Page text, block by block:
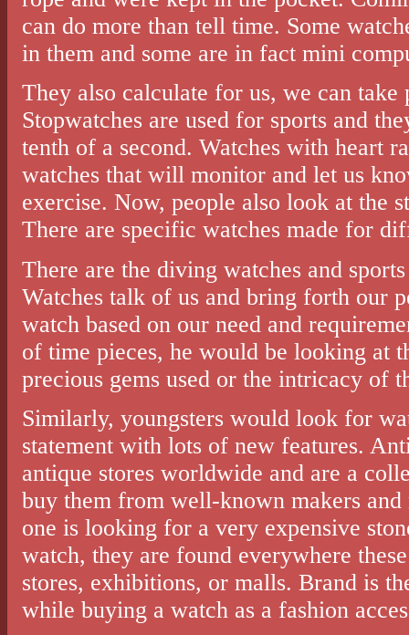
can do more than tell time. Some
in them and some are in fact mini
They also calculate for us, we can take
Stopwatches are used for sports and
tenth of a second. Watches with heart
watches that will monitor and let us
exercise. Now, people also look at the
There are specific watches made for
There are the diving watches and
Watches talk of us and bring forth our
watch based on our need and
of time pieces, he would be looking at
precious gems used or the intricacy of
Similarly, youngsters would look for
statement with lots of new features.
antique stores worldwide and are a
buy them from well-known makers
one is looking for a very expensive
watch, they are found everywhere
stores, exhibitions, or malls. Brand is
while buying a watch as a fashion